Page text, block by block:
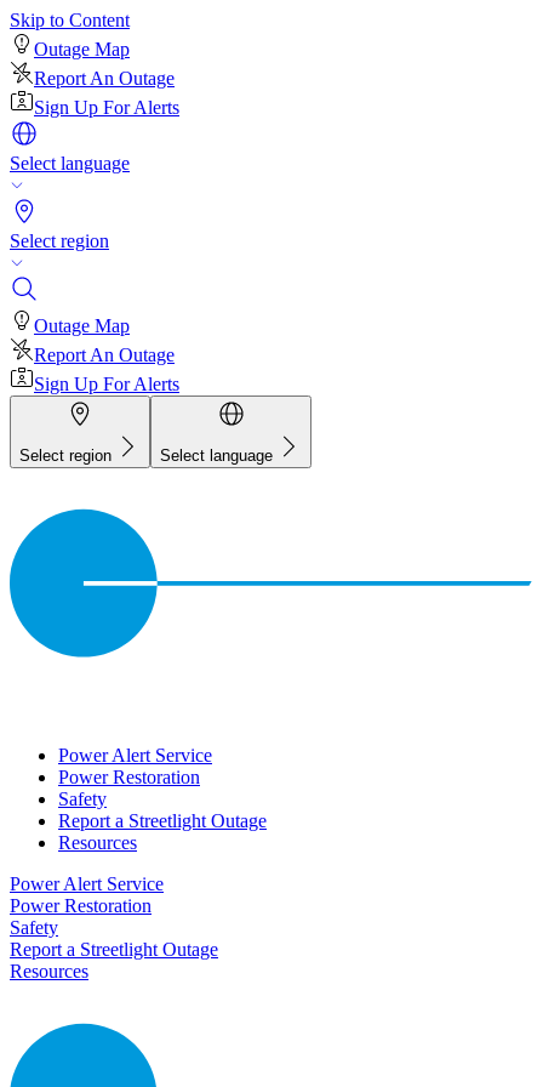
Skip to Content
Outage Map
Report An Outage
Sign Up For Alerts
Select language
Select region
Outage Map
Report An Outage
Sign Up For Alerts
Select region Select language
Power Alert Service
Power Restoration
Safety
Report a Streetlight Outage
Resources
Power Alert Service
Power Restoration
Safety
Report a Streetlight Outage
Resources